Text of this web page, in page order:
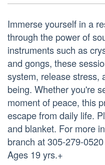
Immerse yourself in a
through the power of
instruments such as
and gongs, these
system, release stress,
being. Whether you're
moment of peace, this
escape from daily life.
and blanket. For more
branch at 305-279-
Ages 19 yrs.+